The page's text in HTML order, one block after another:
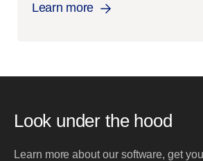
Learn more
Look under the hood
Learn more about our software, get